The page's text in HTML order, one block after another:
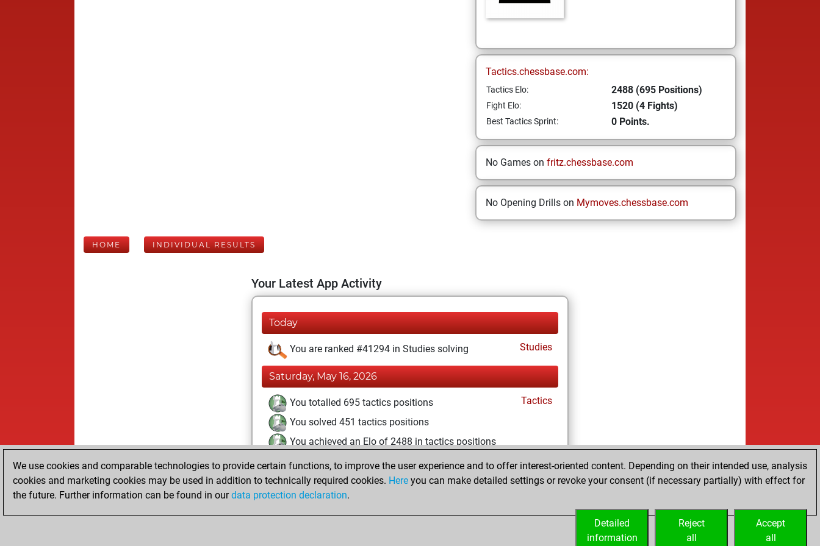
Tactics.chessbase.com:
Tactics Elo: 2488 (695 Positions)
Fight Elo: 1520 (4 Fights)
Best Tactics Sprint: 0 Points.
No Games on fritz.chessbase.com
No Opening Drills on Mymoves.chessbase.com
HOME INDIVIDUAL RESULTS
Your Latest App Activity
Today
You are ranked #41294 in Studies solving Studies
Saturday, May 16, 2026
You totalled 695 tactics positions
Tactics
You solved 451 tactics positions
You achieved an Elo of 2488 in tactics positions
Sunday, March 29, 2026
You created your Studies account
We use cookies and comparable technologies to provide certain functions, to improve the user experience and to offer interest-oriented content. Depending on their intended use, analysis
cookies and marketing cookies may be used in addition to technically required cookies. Here you can make detailed settings or revoke your consent (if necessary partially) with effect for
the future. Further information can be found in ourdata protection declaration.
Accept
all
Reject
all
Detailed
information